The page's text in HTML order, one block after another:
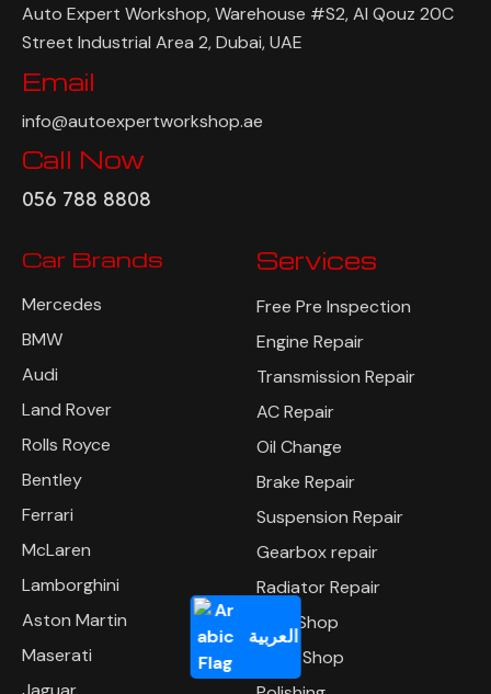
العربية
Auto Expert Workshop, Warehouse #S2, Al Qouz 20C
Street Industrial Area 2, Dubai, UAE
Email
info@autoexpertworkshop.ae
Call Now
056 788 8808
Car Brands
Mercedes
BMW
Audi
Land Rover
Rolls Royce
Bentley
Ferrari
McLaren
Lamborghini
Aston Martin
Maserati
Services
Free Pre Inspection
Engine Repair
Transmission Repair
AC Repair
Oil Change
Brake Repair
Suspension Repair
Gearbox repair
Radiator Repair
Tyre Shop
Body Shop